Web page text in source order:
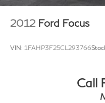
2012 Ford Focus
VIN: 1FAHP3F25CL293766
Call